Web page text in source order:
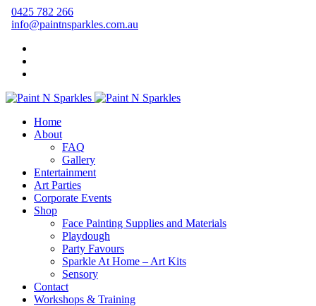
0425 782 266
info@paintnsparkles.com.au
Home
About
FAQ
Gallery
Entertainment
Art Parties
Corporate Events
Shop
Face Painting Supplies and Materials
Playdough
Party Favours
Sparkle At Home – Art Kits
Sensory
Contact
Workshops & Training